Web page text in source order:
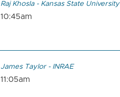
Raj Khosla - Kansas State University
10:45am
James Taylor - INRAE
11:05am